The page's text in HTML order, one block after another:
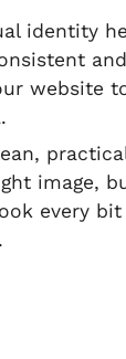
identity
website
image,
every